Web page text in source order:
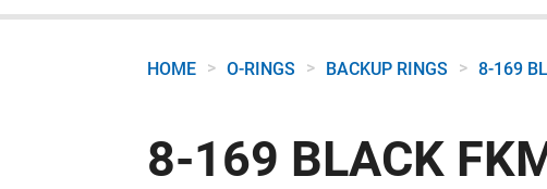
HOME > O-RINGS > BACKUP RINGS > 8-169
8-169 BLACK